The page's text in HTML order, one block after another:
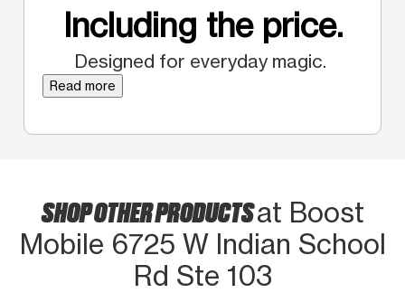
Including the price.
Designed for everyday magic.
Read more
SHOP OTHER PRODUCTSat Boost
Mobile 6725 W Indian School
Rd Ste 103